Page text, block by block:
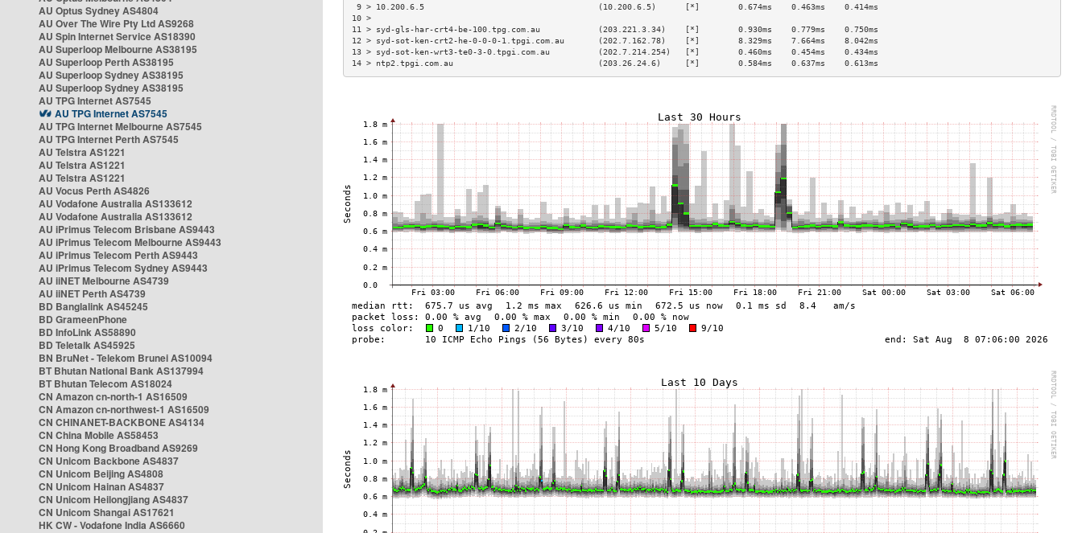
AU Optus Sydney AS4804
AU Over The Wire Pty Ltd AS9268
AU Spin Internet Service AS18390
AU Superloop Melbourne AS38195
AU Superloop Perth AS38195
AU Superloop Sydney AS38195
AU Superloop Sydney AS38195
AU TPG Internet AS7545
AU TPG Internet AS7545
AU TPG Internet Melbourne AS7545
AU TPG Internet Perth AS7545
AU Telstra AS1221
AU Telstra AS1221
AU Telstra AS1221
AU Vocus Perth AS4826
AU Vodafone Australia AS133612
AU Vodafone Australia AS133612
AU iPrimus Telecom Brisbane AS9443
AU iPrimus Telecom Melbourne AS9443
AU iPrimus Telecom Perth AS9443
AU iPrimus Telecom Sydney AS9443
AU iiNET Melbourne AS4739
AU iiNET Perth AS4739
BD Banglalink AS45245
BD GrameenPhone
BD InfoLink AS58890
BD Teletalk AS45925
BN BruNet - Telekom Brunei AS10094
BT Bhutan National Bank AS137994
BT Bhutan Telecom AS18024
CN Amazon cn-north-1 AS16509
CN Amazon cn-northwest-1 AS16509
CN CHINANET-BACKBONE AS4134
CN China Mobile AS58453
CN Hong Kong Broadband AS9269
CN Unicom Backbone AS4837
CN Unicom Beijing AS4808
CN Unicom Hainan AS4837
CN Unicom Heilongjiang AS4837
CN Unicom Shangai AS17621
HK CW - Vodafone India AS6660
9 > 10.200.6.5                                    (10.200.6.5)      [*]        0.674ms    0.463ms    0.414ms
10 >
11 > syd-gls-har-crt4-be-100.tpg.com.au            (203.221.3.34)    [*]        0.930ms    0.779ms    0.750ms
12 > syd-sot-ken-crt2-he-0-0-0-1.tpgi.com.au       (202.7.162.78)    [*]        8.329ms    7.664ms    8.042ms
13 > syd-sot-ken-wrt3-te0-3-0.tpgi.com.au          (202.7.214.254)   [*]        0.460ms    0.454ms    0.434ms
14 > ntp2.tpgi.com.au                              (203.26.24.6)     [*]        0.584ms    0.637ms    0.613ms